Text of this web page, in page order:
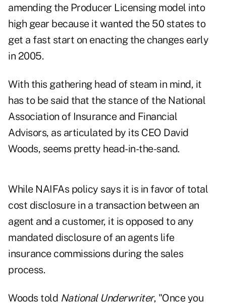
amending the Producer Licensing model into
high gear because it wanted the 50 states to
get a fast start on enacting the changes early
in 2005.
With this gathering head of steam in mind, it
has to be said that the stance of the National
Association of Insurance and Financial
Advisors, as articulated by its CEO David
Woods, seems pretty head-in-the-sand.
While NAIFAs policy says it is in favor of total
cost disclosure in a transaction between an
agent and a customer, it is opposed to any
mandated disclosure of an agents life
insurance commissions during the sales
process.
Woods told National Underwriter, "Once you